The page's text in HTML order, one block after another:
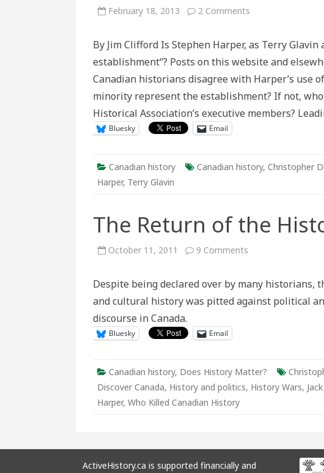
February 18, 2013 2 Comments
Danger
the
Brush
By Jim Clifford Is Stephen Harper, as Terry
establishment“? Posts on this website and
Canadian historians disagree with Harper’s use
minority represent the establishment? If not,
Historical Association’s executive members?
Bluesky Email
Canadian history Canadian history, Christopher
Harper, Terry Glavin
The Return of the
October 11, 2011 9 Comments
the
History
Wars
Despite being declared over by many historians,
and cultural history was pitted against political
discourse in Canada.
Bluesky Email
Canadian history, Does History Matter?
Discover Canada, History and politics, History Wars,
Harper, Who Killed Canadian History
ActiveHistory.ca is supported financially and